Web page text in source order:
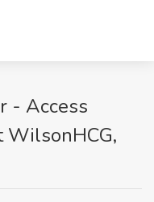
- Access
WilsonHCG,